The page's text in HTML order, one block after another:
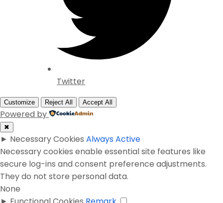
Twitter
Customize Reject All Accept All
Powered by
✖
► Necessary Cookies Always Active
Necessary cookies enable essential site features like
secure log-ins and consent preference adjustments.
They do not store personal data.
None